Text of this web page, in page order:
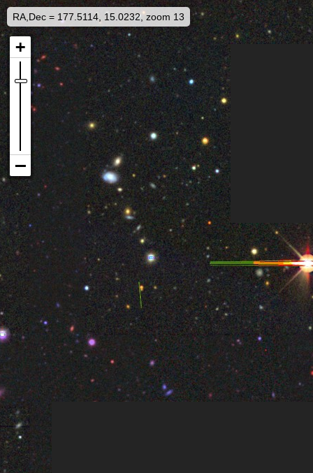
RA,Dec = 177.5114, 15.0232, zoom 13